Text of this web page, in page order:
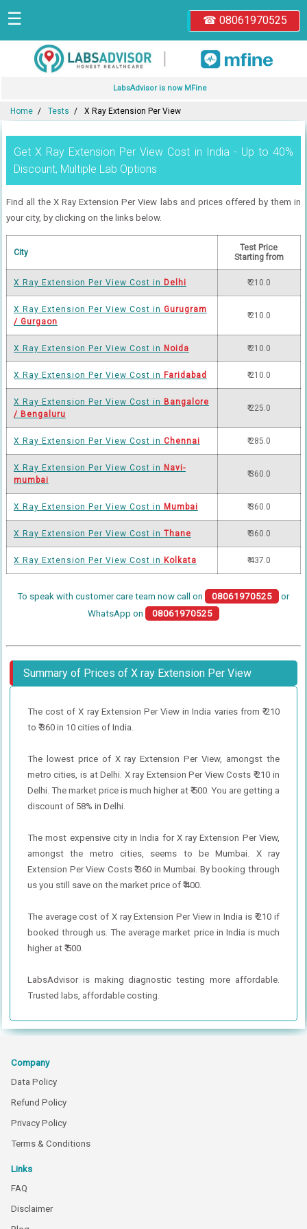
☎ 08061970525
☰
|
LabsAdvisor is now MFine
Home Tests X Ray Extension Per View
Get X Ray Extension Per View Cost in India - Up to 40%
Discount, Multiple Lab Options
Find all the X Ray Extension Per View labs and prices offered by them in
your city, by clicking on the links below.
City
Test Price
Starting from
X Ray Extension Per View Cost in Delhi ₹ 210.0
X Ray Extension Per View Cost in Gurugram
/ Gurgaon
₹ 210.0
X Ray Extension Per View Cost in Noida ₹ 210.0
X Ray Extension Per View Cost in Faridabad ₹ 210.0
X Ray Extension Per View Cost in Bangalore
/ Bengaluru
₹ 225.0
X Ray Extension Per View Cost in Chennai ₹ 285.0
X Ray Extension Per View Cost in Navi-
mumbai
₹ 360.0
X Ray Extension Per View Cost in Mumbai ₹ 360.0
X Ray Extension Per View Cost in Thane ₹ 360.0
X Ray Extension Per View Cost in Kolkata ₹ 437.0
To speak with customer care team now call on 08061970525
or
WhatsApp on
08061970525
Summary of Prices of X ray Extension Per View
The cost of X ray Extension Per View in India varies from ₹ 210
to ₹ 360 in 10 cities of India.
The lowest price of X ray Extension Per View, amongst the
metro cities, is at Delhi. X ray Extension Per View Costs ₹ 210 in
Delhi. The market price is much higher at ₹ 500. You are getting a
discount of 58% in Delhi.
The most expensive city in India for X ray Extension Per View,
amongst the metro cities, seems to be Mumbai. X ray
Extension Per View Costs ₹ 360 in Mumbai. By booking through
us you still save on the market price of ₹ 400.
The average cost of X ray Extension Per View in India is ₹ 210 if
booked through us. The average market price in India is much
higher at ₹ 500.
LabsAdvisor is making diagnostic testing more affordable.
Trusted labs, affordable costing.
Company
Data Policy
Refund Policy
Privacy Policy
Terms & Conditions
Links
FAQ
Disclaimer